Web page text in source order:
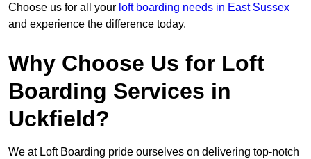
Choose us for all your loft boarding needs in East Sussex
and experience the difference today.
Why Choose Us for Loft
Boarding Services in
Uckfield?
We at Loft Boarding pride ourselves on delivering top-notch